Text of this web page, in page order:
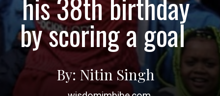
by scoring a goal
By: Nitin Singh